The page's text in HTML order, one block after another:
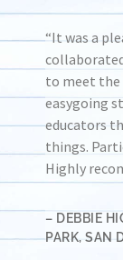
“It was a
to meet the
easygoing
educators
things.
Highly
– DEBBIE
PARK, SAN